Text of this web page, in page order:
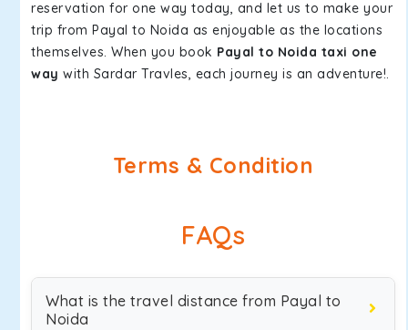
reservation for one way today, and let us to make your
trip from Payal to Noida as enjoyable as the locations
themselves. When you book Payal to Noida taxi one
way with Sardar Travles, each journey is an adventure!.
Terms & Condition
FAQs
What is the travel distance from Payal to
Noida